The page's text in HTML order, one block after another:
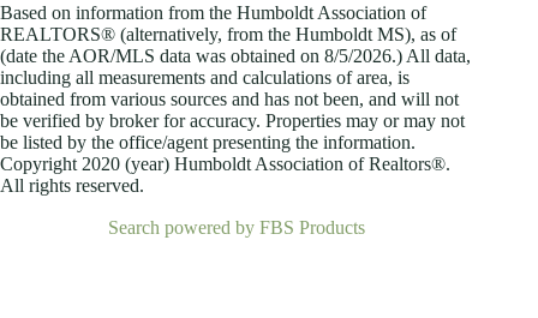
Based on information from the Humboldt Association of
REALTORS® (alternatively, from the Humboldt MS), as of
(date the AOR/MLS data was obtained on 8/5/2026.) All data,
including all measurements and calculations of area, is
obtained from various sources and has not been, and will not
be verified by broker for accuracy. Properties may or may not
be listed by the office/agent presenting the information.
Copyright 2020 (year) Humboldt Association of Realtors®.
All rights reserved.
Search powered by FBS Products